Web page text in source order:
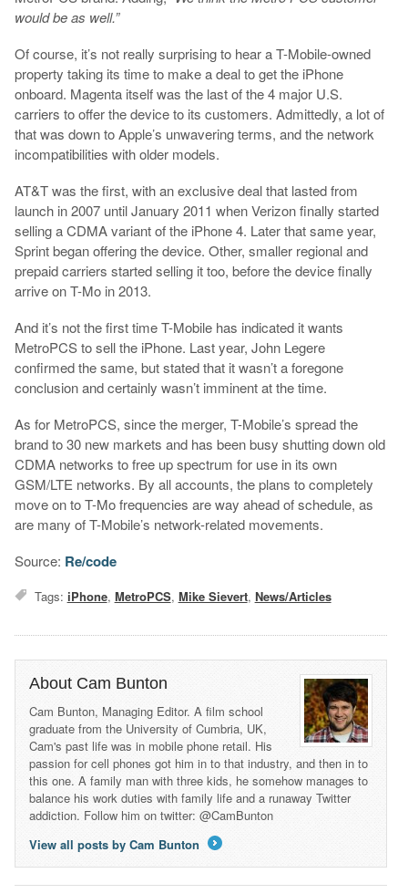
would be as well.”
Of course, it’s not really surprising to hear a T-Mobile-owned
property taking its time to make a deal to get the iPhone
onboard. Magenta itself was the last of the 4 major U.S.
carriers to offer the device to its customers. Admittedly, a lot of
that was down to Apple’s unwavering terms, and the network
incompatibilities with older models.
AT&T was the first, with an exclusive deal that lasted from
launch in 2007 until January 2011 when Verizon finally started
selling a CDMA variant of the iPhone 4. Later that same year,
Sprint began offering the device. Other, smaller regional and
prepaid carriers started selling it too, before the device finally
arrive on T-Mo in 2013.
And it’s not the first time T-Mobile has indicated it wants
MetroPCS to sell the iPhone. Last year, John Legere
confirmed the same, but stated that it wasn’t a foregone
conclusion and certainly wasn’t imminent at the time.
As for MetroPCS, since the merger, T-Mobile’s spread the
brand to 30 new markets and has been busy shutting down old
CDMA networks to free up spectrum for use in its own
GSM/LTE networks. By all accounts, the plans to completely
move on to T-Mo frequencies are way ahead of schedule, as
are many of T-Mobile’s network-related movements.
Source: Re/code
Tags: iPhone, MetroPCS, Mike Sievert, News/Articles
About Cam Bunton
Cam Bunton, Managing Editor. A film school
graduate from the University of Cumbria, UK,
Cam's past life was in mobile phone retail. His
passion for cell phones got him in to that industry, and then in to
this one. A family man with three kids, he somehow manages to
balance his work duties with family life and a runaway Twitter
addiction. Follow him on twitter: @CamBunton
View all posts by Cam Bunton